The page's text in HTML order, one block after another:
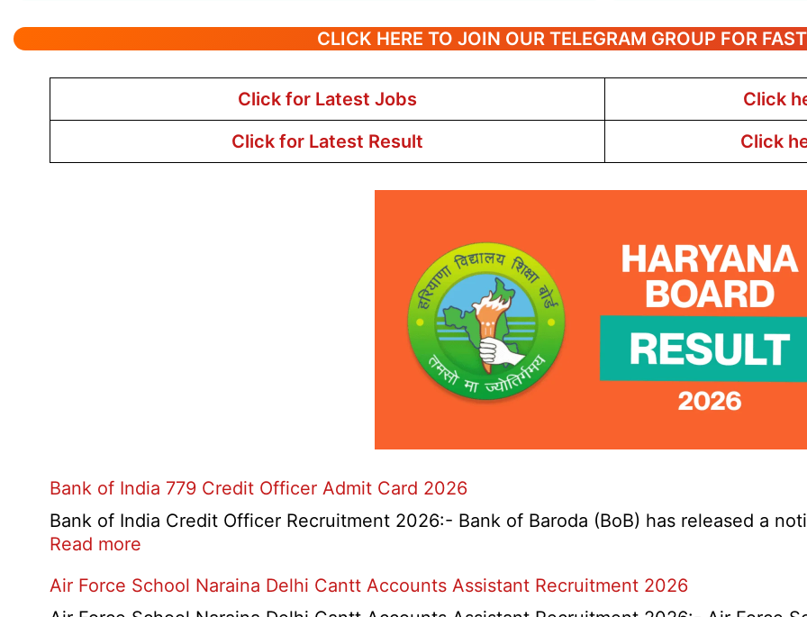
CLICK HERE TO JOIN OUR TELEGRAM GROUP FOR
Click for Latest Jobs
Click
Click for Latest Result
Click
Bank of India 779 Credit Officer Admit Card 2026
Bank of India Credit Officer Recruitment 2026:- Bank of Baroda (BoB) has released a
Read more
of
Air Force School Naraina Delhi Cantt Accounts Assistant Recruitment 2026